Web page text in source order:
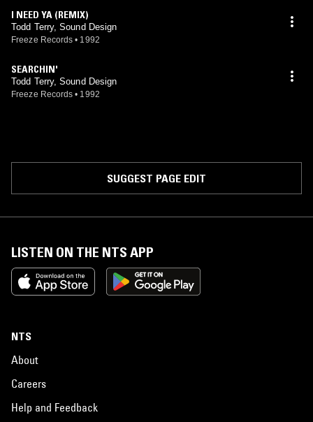
I NEED YA (REMIX)
Todd Terry, Sound Design
Freeze Records • 1992
SEARCHIN'
Todd Terry, Sound Design
Freeze Records • 1992
SUGGEST PAGE EDIT
LISTEN ON THE NTS APP
NTS
About
Careers
Help and Feedback